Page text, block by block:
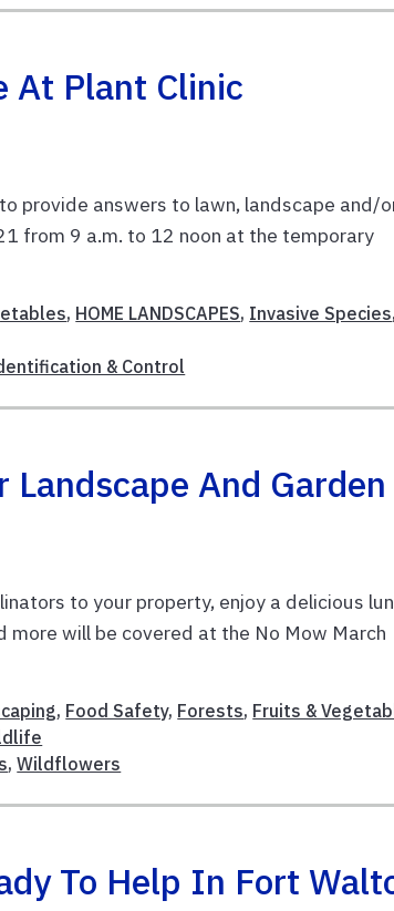
At Plant Clinic
provide answers to lawn, landscape and/
from 9 a.m. to 12 noon at the temporary
, HOME LANDSCAPES, Invasive Species,
& Control
And Garden
to your property, enjoy a delicious
more will be covered at the No Mow March
, Food Safety, Forests, Fruits &
,Wildflowers
To Help In Fort